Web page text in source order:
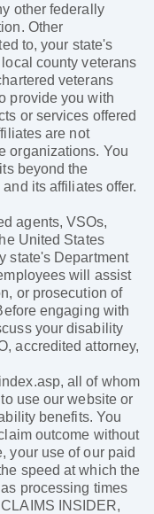
other federally
Other
to, your state's
county veterans
veterans
provide you with
or services offered
are not
organizations. You
beyond the
its affiliates offer.
agents, VSOs,
United States
state's Department
will assist
or prosecution of
engaging with
your disability
accredited attorney,
all of whom
use our website or
benefits. You
outcome without
your use of our paid
speed at which the
processing times
INSIDER,